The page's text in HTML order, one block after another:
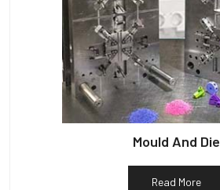
Mould And Die
Read More